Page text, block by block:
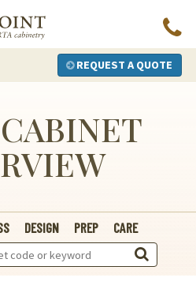
REQUEST A QUOTE
DESIGN PREP CARE